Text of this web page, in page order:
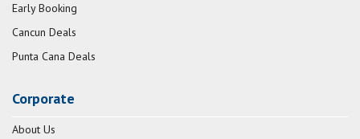
Early Booking
Cancun Deals
Punta Cana Deals
Corporate
About Us